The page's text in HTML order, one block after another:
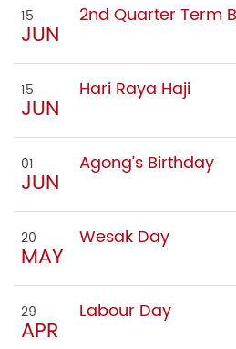
15
JUN
2nd Quarter Term
15
JUN
Hari Raya Haji
01
JUN
Agong’s Birthday
20
MAY
Wesak Day
29
APR
Labour Day